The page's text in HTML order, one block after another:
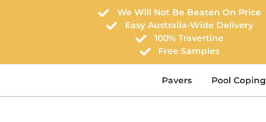
We Will Not Be Beaten On Price
Easy Australia-Wide Delivery
100% Travertine
Free Samples
Pavers Pool Coping